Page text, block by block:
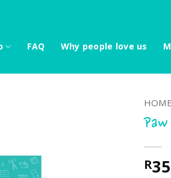
FAQ Why people love us
HOME
R